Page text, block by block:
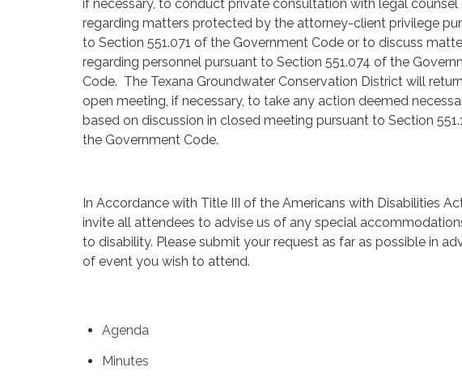
if necessary, to conduct private consultation with legal counsel
regarding matters protected by the attorney-client privilege
to Section 551.071 of the Government Code or to discuss
regarding personnel pursuant to Section 551.074 of the
Code. The Texana Groundwater Conservation District will
open meeting, if necessary, to take any action deemed
based on discussion in closed meeting pursuant to Section
the Government Code.
In Accordance with Title III of the Americans with Disabilities
invite all attendees to advise us of any special
to disability. Please submit your request as far as possible in
of event you wish to attend.
Agenda
Minutes